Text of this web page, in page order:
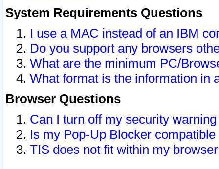
System Requirements Questions
I use a MAC instead of an IBM
Do you support any browsers
What are the minimum PC/
What format is the information in
Browser Questions
Can I turn off my security
Is my Pop-Up Blocker
TIS does not fit within my